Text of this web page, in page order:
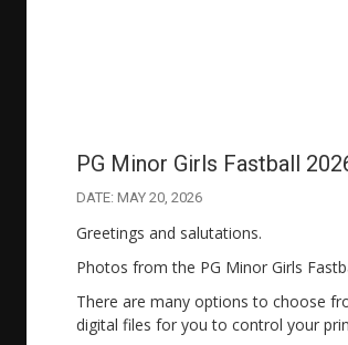
PG Minor Girls Fastball
DATE: MAY 20, 2026
Greetings and salutations.
Photos from the PG Minor Girls
There are many options to choose
digital files for you to control your